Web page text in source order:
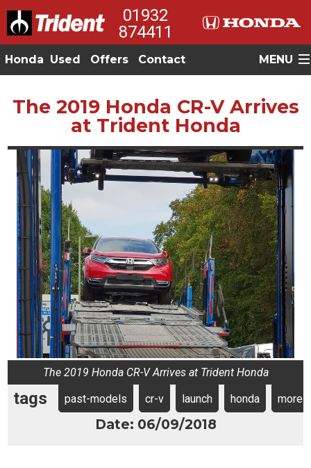
01932
874411
Honda Used Offers Contact MENU
The 2019 Honda CR-V Arrives
at Trident Honda
The 2019 Honda CR-V Arrives at Trident Honda
tags past-models cr-v launch honda more
Date: 06/09/2018